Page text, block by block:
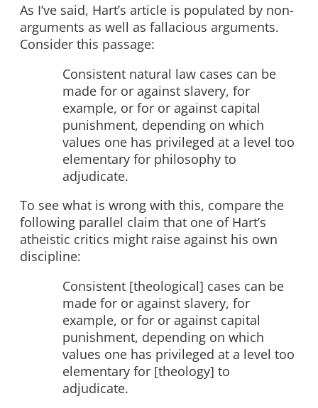
As I’ve said, Hart’s article is populated by non-
arguments as well as fallacious arguments.
Consider this passage:
Consistent natural law cases can be
made for or against slavery, for
example, or for or against capital
punishment, depending on which
values one has privileged at a level too
elementary for philosophy to
adjudicate.
To see what is wrong with this, compare the
following parallel claim that one of Hart’s
atheistic critics might raise against his own
discipline:
Consistent [theological] cases can be
made for or against slavery, for
example, or for or against capital
punishment, depending on which
values one has privileged at a level too
elementary for [theology] to
adjudicate.